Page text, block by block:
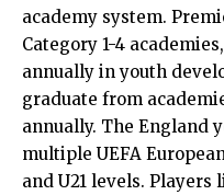
academy system.
Category 1-4
annually in youth
graduate from
annually. The England
multiple UEFA
and U21 levels. Players